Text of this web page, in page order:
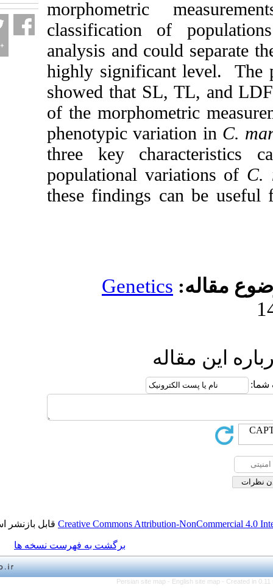
morphometric
classification of
analysis and could
highly significant
showed that SL,
of the
phenotypic
three key
populational
these findings can
Genetics
Creative Commons Attribution-قابل بازنشر است.
برگشت به فهرست نسخه ها
Persian site map -English